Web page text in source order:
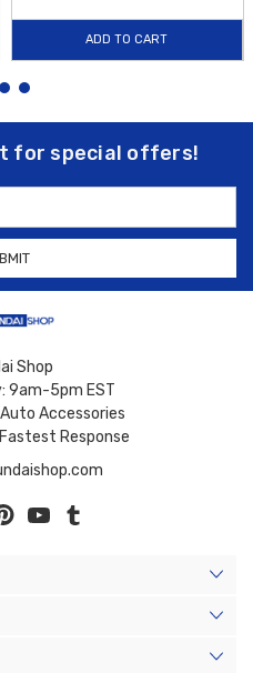
ADD TO CART
for special offers!
Shop
9am-5pm EST
Accessories
Response